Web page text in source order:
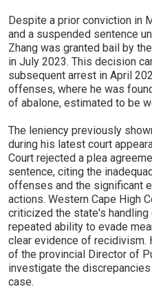
Despite a prior conviction in
and a suspended sentence
Zhang was granted bail by
in July 2023. This decision
subsequent arrest in April
offenses, where he was
of abalone, estimated to be
The leniency previously
during his latest court
Court rejected a plea
sentence, citing the
offenses and the significant
actions. Western Cape High
criticized the state's handling
repeated ability to evade
clear evidence of
of the provincial Director of
investigate the
case.